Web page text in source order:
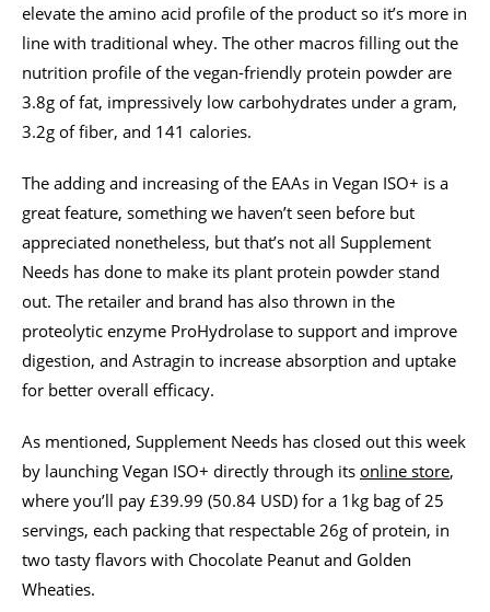
elevate the amino acid profile of the product so it’s more in
line with traditional whey. The other macros filling out the
nutrition profile of the vegan-friendly protein powder are
3.8g of fat, impressively low carbohydrates under a gram,
3.2g of fiber, and 141 calories.
The adding and increasing of the EAAs in Vegan ISO+ is a
great feature, something we haven’t seen before but
appreciated nonetheless, but that’s not all Supplement
Needs has done to make its plant protein powder stand
out. The retailer and brand has also thrown in the
proteolytic enzyme ProHydrolase to support and improve
digestion, and Astragin to increase absorption and uptake
for better overall efficacy.
As mentioned, Supplement Needs has closed out this week
by launching Vegan ISO+ directly through its online store,
where you’ll pay £39.99 (50.84 USD) for a 1kg bag of 25
servings, each packing that respectable 26g of protein, in
two tasty flavors with Chocolate Peanut and Golden
Wheaties.